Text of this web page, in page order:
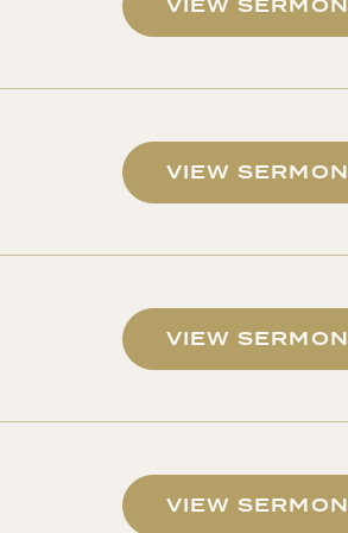
VIEW SERMON
VIEW SERMON
VIEW SERMON